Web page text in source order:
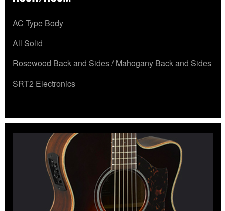
AC Type Body
All Solid
Rosewood Back and Sides / Mahogany Back and Sides
SRT2 Electronics